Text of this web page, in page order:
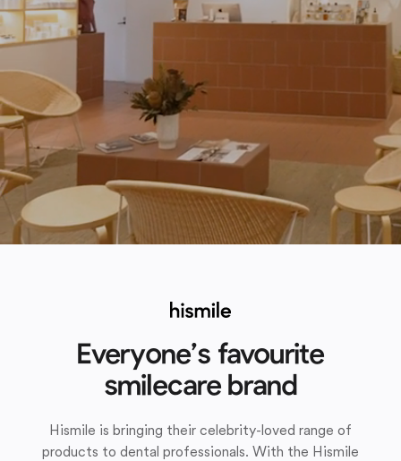
Everyone’s favourite
smilecare brand
Hismile is bringing their celebrity-loved range of
products to dental professionals. With the Hismile